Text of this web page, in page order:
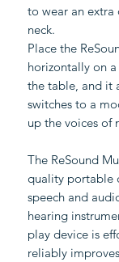
to wear an extra
neck.
Place the
horizontally on a
the table, and it
switches to a
up the voices of
The ReSound
quality portable
speech and
hearing
play device is
reliably